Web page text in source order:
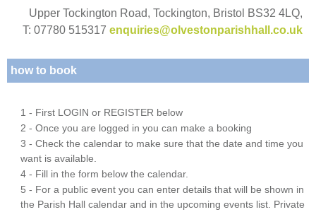
Upper Tockington Road, Tockington, Bristol BS32 4LQ,
T: 07780 515317 enquiries@olvestonparishhall.co.uk
how to book
1 - First LOGIN or REGISTER below
2 - Once you are logged in you can make a booking
3 - Check the calendar to make sure that the date and time you
want is available.
4 - Fill in the form below the calendar.
5 - For a public event you can enter details that will be shown in
the Parish Hall calendar and in the upcoming events list. Private